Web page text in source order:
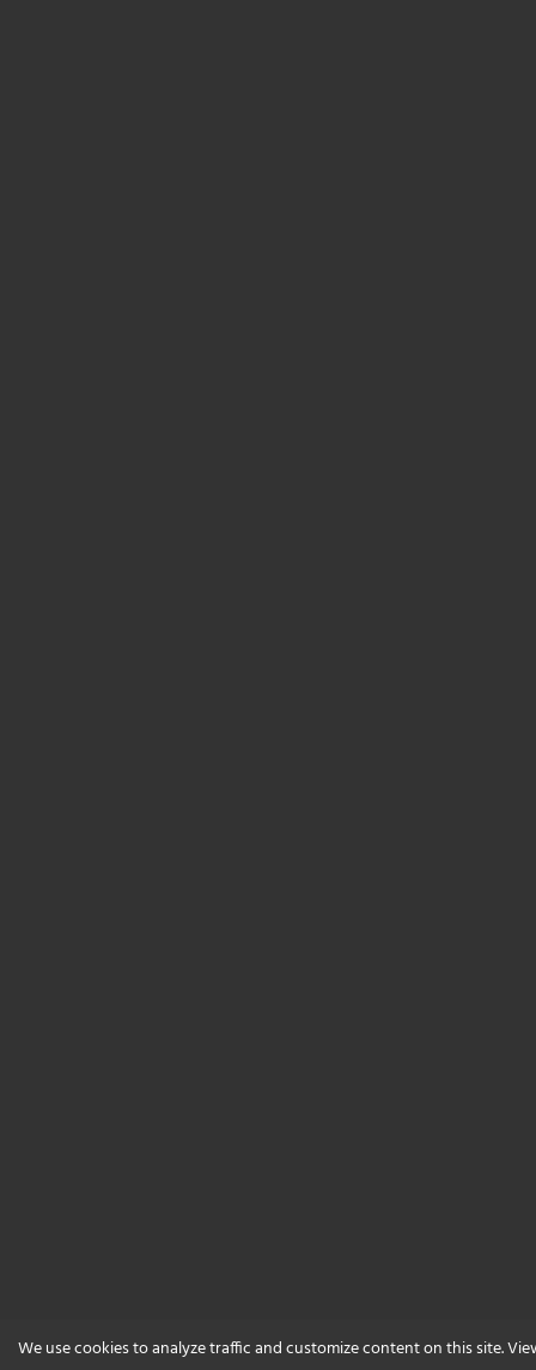
We use cookies to analyze traffic and customize content on this site.